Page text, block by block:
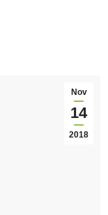
Nov
14
2018